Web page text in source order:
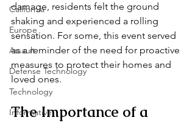
California
Europe
Assault
Defense Technology
Technology
Informative
damage, residents felt the ground
shaking and experienced a rolling
sensation. For some, this event served
as a reminder of the need for proactive
measures to protect their homes and
loved ones.
The Importance of a